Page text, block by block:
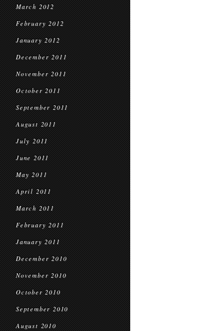
March 2012
February 2012
January 2012
December 2011
November 2011
October 2011
September 2011
August 2011
July 2011
June 2011
May 2011
April 2011
March 2011
February 2011
January 2011
December 2010
November 2010
October 2010
September 2010
August 2010